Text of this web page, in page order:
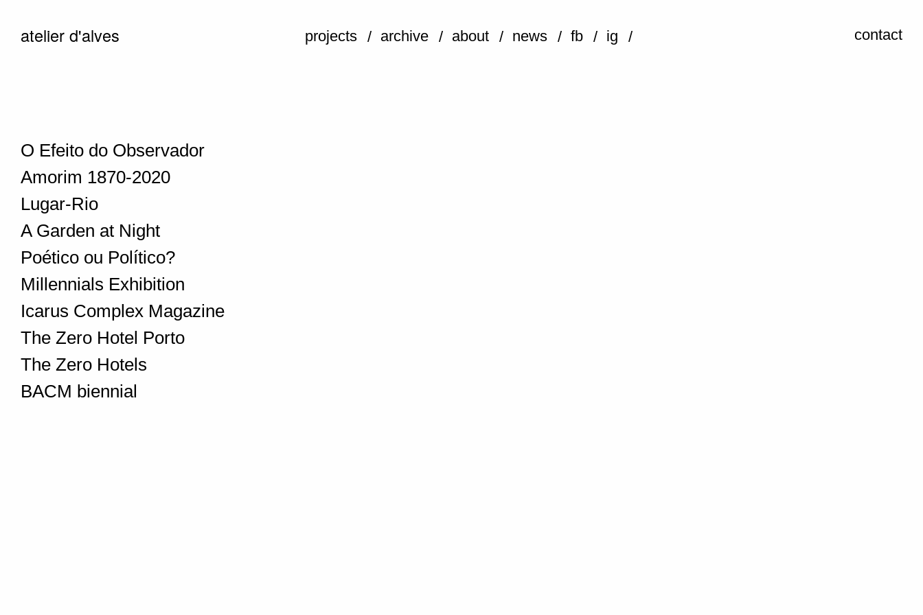
atelier d'alves projects archive about news fb ig contact
O Efeito do Observador
Amorim 1870-2020
Lugar-Rio
A Garden at Night
Poético ou Político?
Millennials Exhibition
Icarus Complex Magazine
The Zero Hotel Porto
The Zero Hotels
BACM biennial